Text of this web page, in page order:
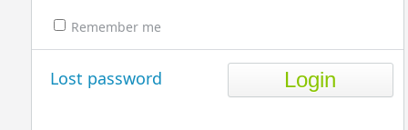
Remember me
Lost password